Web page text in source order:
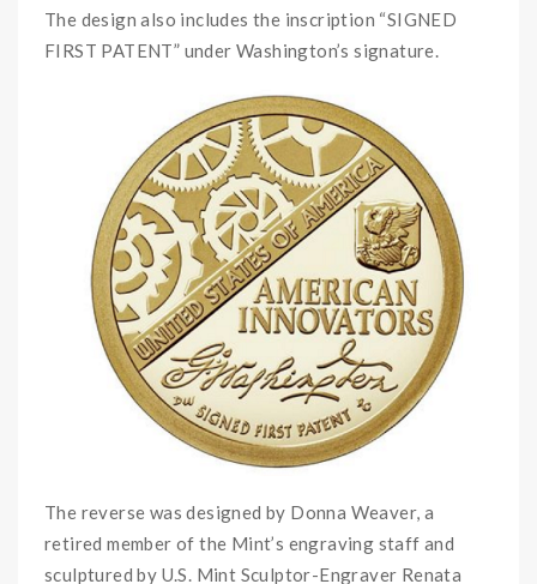
The design also includes the inscription “SIGNED
FIRST PATENT” under Washington’s signature.
The reverse was designed by Donna Weaver, a
retired member of the Mint’s engraving staff and
sculptured by U.S. Mint Sculptor-Engraver Renata